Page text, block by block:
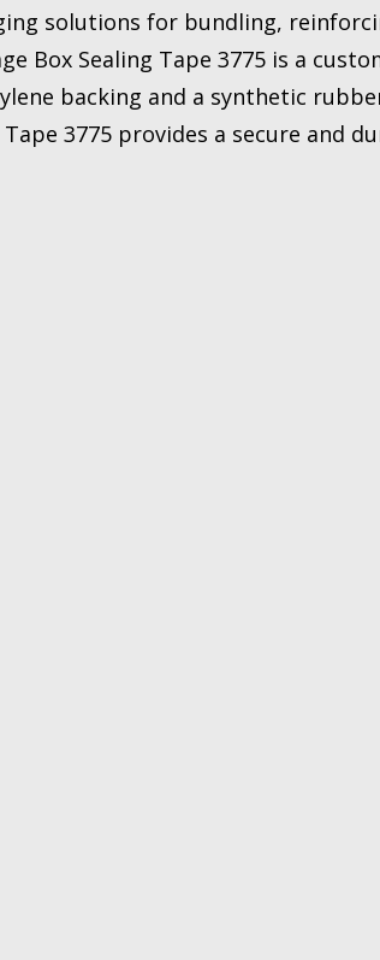
solutions for bundling,
Box Sealing Tape 3775 is a
backing and a synthetic
3775 provides a secure and